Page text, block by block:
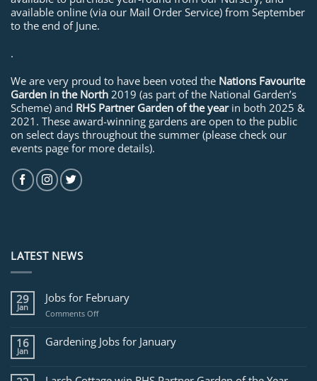
available online (via our Mail Order Service) from September
to the end of June.
.
We are very proud to have been voted the Nations Favourite
Garden in the North 2019 (as part of the National Garden’s
Scheme) and RHS Partner Garden of the yearin both 2025 &
2021. These award-winning gardens are open to the public
on select days throughout the summer (please check our
events page for more details).
LATEST NEWS
29
Jan
Jobs for February
Comments Offon
for
February
16
Jan
Gardening Jobs for January